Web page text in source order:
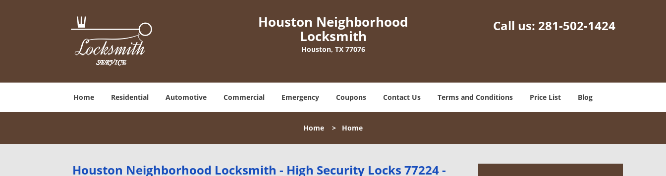
Houston Neighborhood
Locksmith
Houston, TX 77076
Call us: 281-502-1424
Home Residential Automotive Commercial Emergency Coupons Contact Us Terms and Conditions Price List Blog
Home > Home
Houston Neighborhood Locksmith - High Security Locks 77224 -